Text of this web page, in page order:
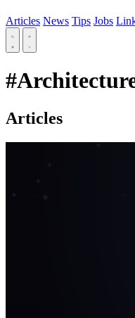
Articles News Tips Jobs
Articles